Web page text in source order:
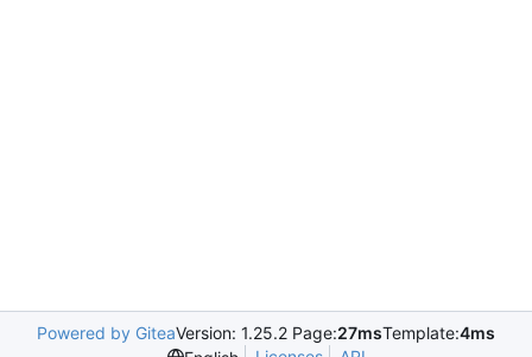
Powered by GiteaVersion: 1.25.2 Page:27msTemplate:4ms